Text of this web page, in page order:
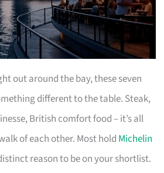
out around the bay, these seven
different to the table. Steak,
British comfort food – it’s all
of each other. Most hold Michelin
reason to be on your shortlist.